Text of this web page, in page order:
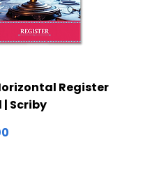
Quick ViewRegister
| Scriby